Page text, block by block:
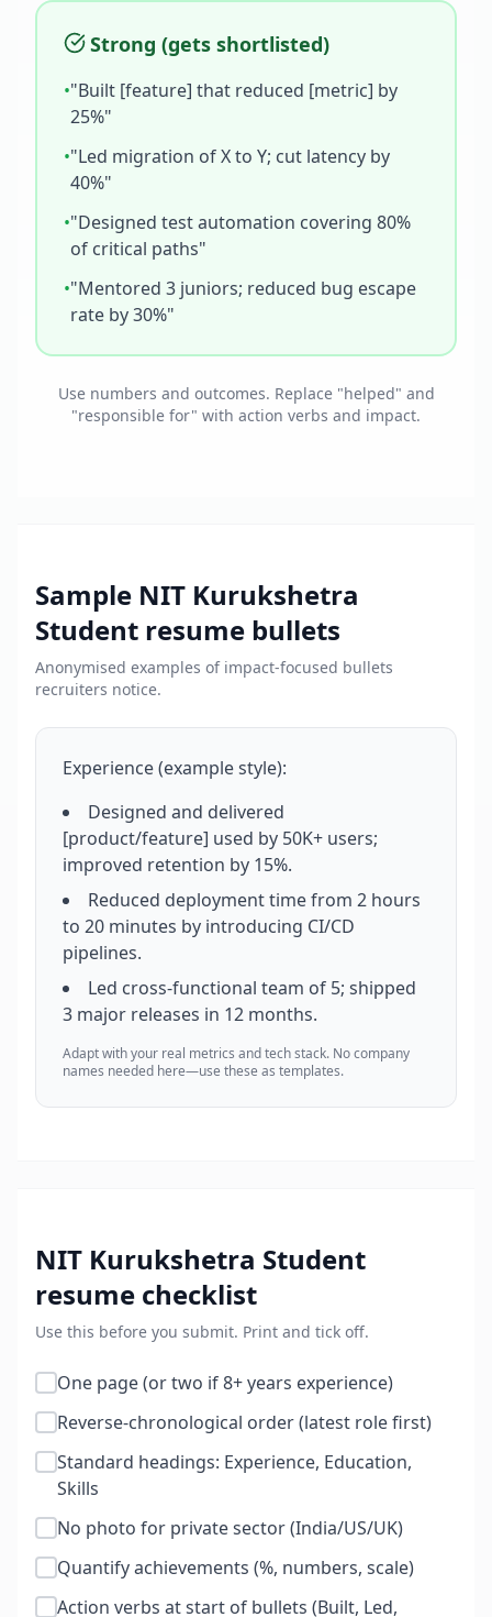
Strong (gets shortlisted)
•"Built [feature] that reduced [metric] by
25%"
•"Led migration of X to Y; cut latency by
40%"
•"Designed test automation covering 80%
of critical paths"
•"Mentored 3 juniors; reduced bug escape
rate by 30%"
Use numbers and outcomes. Replace "helped" and
"responsible for" with action verbs and impact.
Sample NIT Kurukshetra
Student resume bullets
Anonymised examples of impact-focused bullets
recruiters notice.
Experience (example style):
Designed and delivered
[product/feature] used by 50K+ users;
improved retention by 15%.
Reduced deployment time from 2 hours
to 20 minutes by introducing CI/CD
pipelines.
Led cross-functional team of 5; shipped
3 major releases in 12 months.
Adapt with your real metrics and tech stack. No company
names needed here—use these as templates.
NIT Kurukshetra Student
resume checklist
Use this before you submit. Print and tick off.
One page (or two if 8+ years experience)
Reverse-chronological order (latest role first)
Standard headings: Experience, Education,
Skills
No photo for private sector (India/US/UK)
Quantify achievements (%, numbers, scale)
Action verbs at start of bullets (Built, Led,